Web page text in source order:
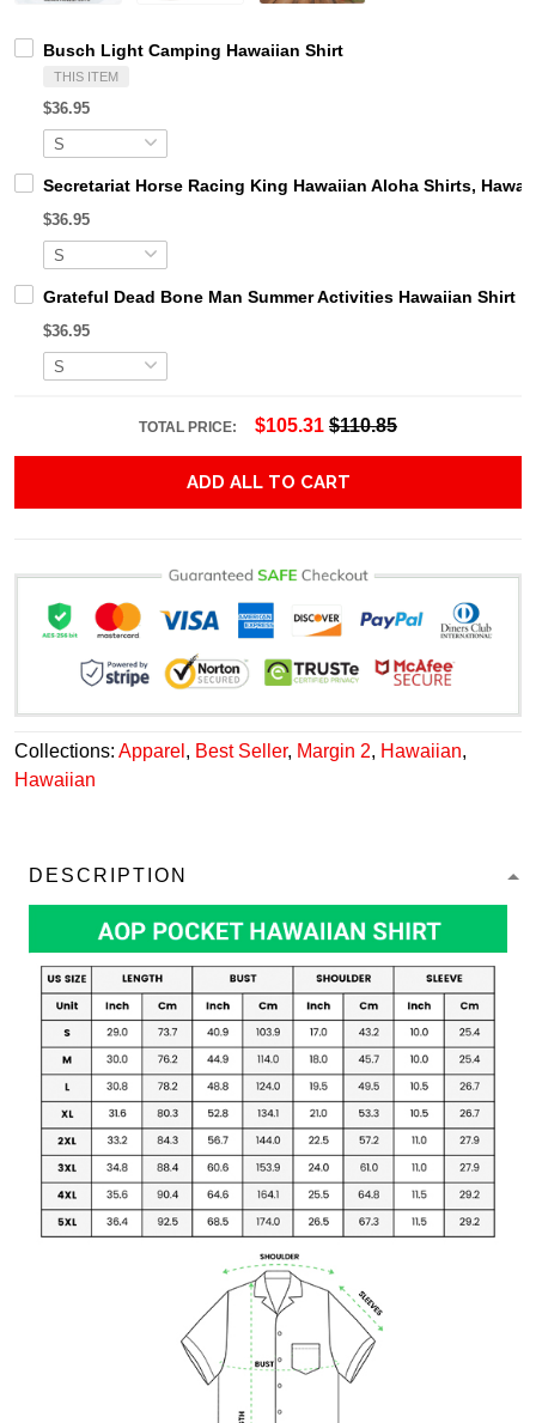
Busch Light Camping Hawaiian Shirt
THIS ITEM
$36.95
Secretariat Horse Racing King Hawaiian Aloha Shirts,
$36.95
Grateful Dead Bone Man Summer Activities Hawaiian Shirt
$36.95
TOTAL PRICE: $105.31 $110.85
ADD ALL TO CART
Collections: Apparel , Best Seller, Margin 2, Hawaiian,
Hawaiian
DESCRIPTION